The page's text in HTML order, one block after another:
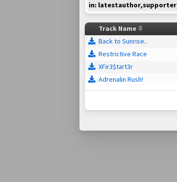
in: latestauthor,supporter
Track Name
Back to Sunrise..
Restrictive Race
XFir3$tart3r
Adrenalin Rush!